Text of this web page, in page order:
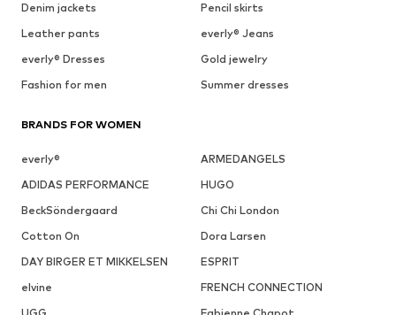
Denim jackets
Pencil skirts
Leather pants
everly® Jeans
everly® Dresses
Gold jewelry
Fashion for men
Summer dresses
BRANDS FOR WOMEN
everly®
ARMEDANGELS
ADIDAS PERFORMANCE
HUGO
BeckSöndergaard
Chi Chi London
Cotton On
Dora Larsen
DAY BIRGER ET MIKKELSEN
ESPRIT
elvine
FRENCH CONNECTION